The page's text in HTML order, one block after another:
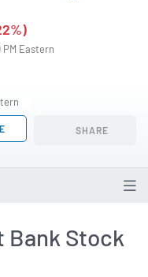
Eastern
SHARE
Bank Stock